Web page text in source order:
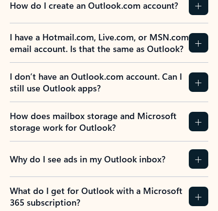
How do I create an Outlook.com account?
I have a Hotmail.com, Live.com, or MSN.com
email account. Is that the same as Outlook?
I don’t have an Outlook.com account. Can I
still use Outlook apps?
How does mailbox storage and Microsoft
storage work for Outlook?
Why do I see ads in my Outlook inbox?
What do I get for Outlook with a Microsoft
365 subscription?